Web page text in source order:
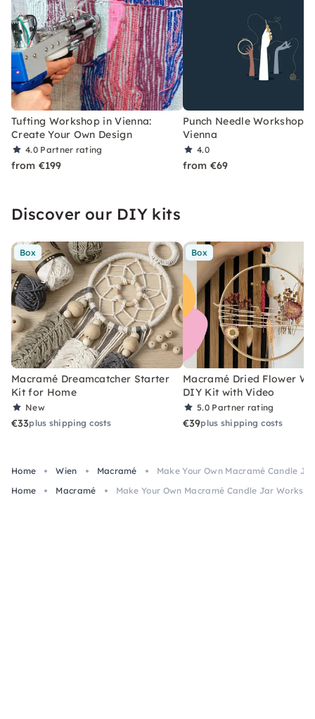
Tufting Workshop in Vienna:
Create Your Own Design
4.0 Partner rating
from €199
Punch Needle Workshop
Vienna
4.0
from €69
Discover our DIY kits
Box
Macramé Dreamcatcher Starter
Kit for Home
New
€33plus shipping costs
Box
Macramé Dried Flower
DIY Kit with Video
5.0 Partner rating
€39plus shipping costs
Home Wien Macramé
Make Your Own Macramé Candle
Home
Macramé Make Your Own Macramé Candle Jar